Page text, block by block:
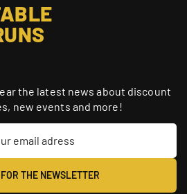
the latest news about discount
new events and more!